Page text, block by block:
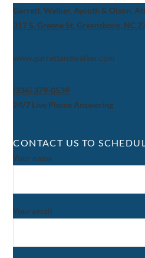
Garrett, Walker, Aycoth & Olson,
317 S. Greene St, Greensboro, NC
www.garrettandwalker.com
(336) 379-0539
24/7 Live Phone Answering
CONTACT US TO
Your name
Your email